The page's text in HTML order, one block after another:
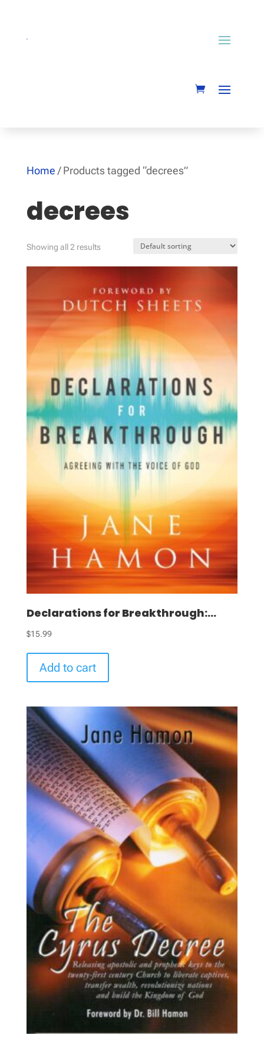
Home / Products tagged “decrees”
decrees
Showing all 2 results
Declarations for Breakthrough:...
$15.99
Add to cart